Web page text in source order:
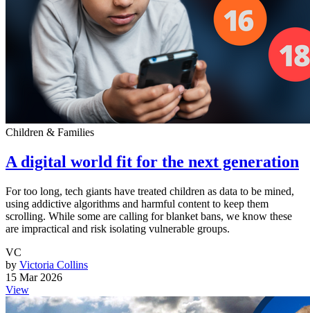
Children & Families
A digital world fit for the next generation
For too long, tech giants have treated children as data to be mined,
using addictive algorithms and harmful content to keep them
scrolling. While some are calling for blanket bans, we know these
are impractical and risk isolating vulnerable groups.
VC
by Victoria Collins
15 Mar 2026
View